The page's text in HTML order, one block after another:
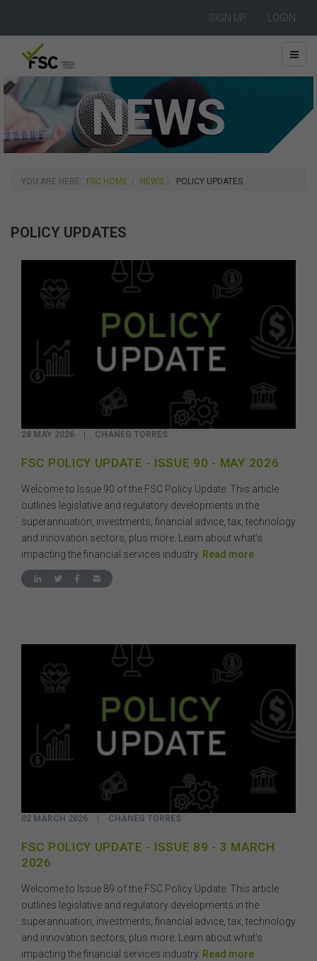
SIGN UP LOGIN
NEWS
YOU ARE HERE: FSC HOME NEWS POLICY UPDATES
POLICY UPDATES
28 MAY 2026 | CHANEG TORRES
FSC POLICY UPDATE - ISSUE 90 - MAY 2026
Welcome to Issue 90 of the FSC Policy Update. This article
outlines legislative and regulatory developments in the
superannuation, investments, financial advice, tax, technology
and innovation sectors, plus more. Learn about what’s
impacting the financial services industry. Read more
02 MARCH 2026 CHANEG TORRES
FSC POLICY UPDATE - ISSUE 89 - 3 MARCH
2026
Welcome to Issue 89 of the FSC Policy Update. This article
outlines legislative and regulatory developments in the
superannuation, investments, financial advice, tax, technology
and innovation sectors, plus more. Learn about what’s
impacting the financial services industry. Read more